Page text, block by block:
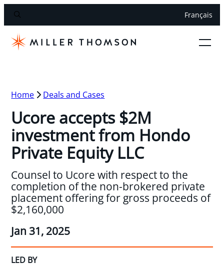
Français
Home Deals and Cases
Ucore accepts $2M
investment from Hondo
Private Equity LLC
Counsel to Ucore with respect to the
completion of the non-brokered private
placement offering for gross proceeds of
$2,160,000
Jan 31, 2025
LED BY